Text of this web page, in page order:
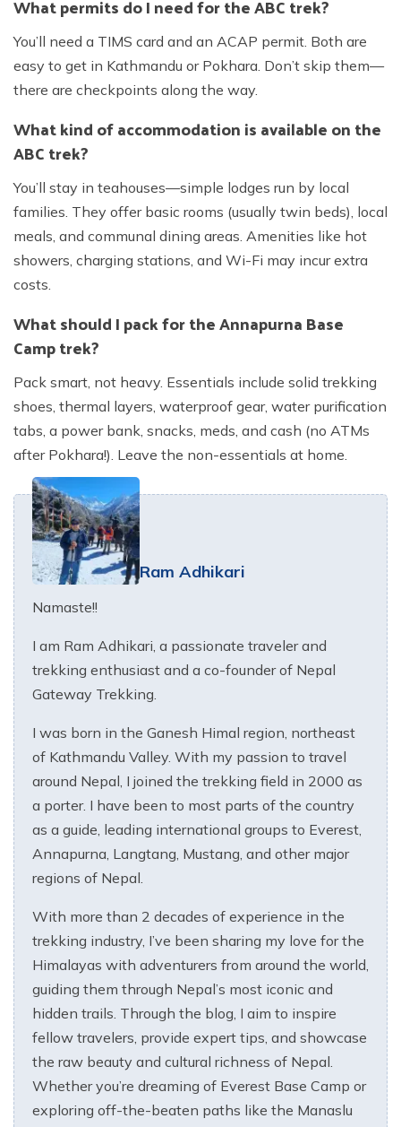
What permits do I need for the ABC trek?
You’ll need a TIMS card and an ACAP permit. Both are
easy to get in Kathmandu or Pokhara. Don’t skip them—
there are checkpoints along the way.
What kind of accommodation is available on the
ABC trek?
You’ll stay in teahouses—simple lodges run by local
families. They offer basic rooms (usually twin beds), local
meals, and communal dining areas. Amenities like hot
showers, charging stations, and Wi-Fi may incur extra
costs.
What should I pack for the Annapurna Base
Camp trek?
Pack smart, not heavy. Essentials include solid trekking
shoes, thermal layers, waterproof gear, water purification
tabs, a power bank, snacks, meds, and cash (no ATMs
after Pokhara!). Leave the non-essentials at home.
Ram Adhikari
Namaste!!
I am Ram Adhikari, a passionate traveler and
trekking enthusiast and a co-founder of Nepal
Gateway Trekking.
I was born in the Ganesh Himal region, northeast
of Kathmandu Valley. With my passion to travel
around Nepal, I joined the trekking field in 2000 as
a porter. I have been to most parts of the country
as a guide, leading international groups to Everest,
Annapurna, Langtang, Mustang, and other major
regions of Nepal.
With more than 2 decades of experience in the
trekking industry, I’ve been sharing my love for the
Himalayas with adventurers from around the world,
guiding them through Nepal’s most iconic and
hidden trails. Through the blog, I aim to inspire
fellow travelers, provide expert tips, and showcase
the raw beauty and cultural richness of Nepal.
Whether you’re dreaming of Everest Base Camp or
exploring off-the-beaten paths like the Manaslu